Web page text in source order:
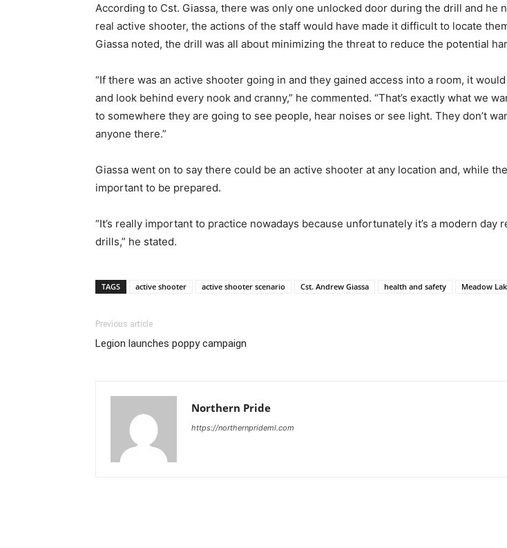
According to Cst. Giassa, there was only one unlocked door during the drill and
real active shooter, the actions of the staff would have made it difficult to locate
Giassa noted, the drill was all about minimizing the threat to reduce the potential
“If there was an active shooter going in and they gained access into a room, it
and look behind every nook and cranny,” he commented. “That’s exactly what we
to somewhere they are going to see people, hear noises or see light. They don’t
anyone there.”
Giassa went on to say there could be an active shooter at any location and, while
important to be prepared.
“It’s really important to practice nowadays because unfortunately it’s a modern
drills,” he stated.
TAGS active shooter active shooter scenario Cst. Andrew Giassa health and safety Meadow
Previous article
Legion launches poppy campaign
Northern Pride
https://northernprideml.com